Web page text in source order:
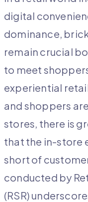
digital
dominance,
remain crucial
to meet
experiential
and shoppers
stores, there is
that the in-store
short of
conducted by
(RSR)